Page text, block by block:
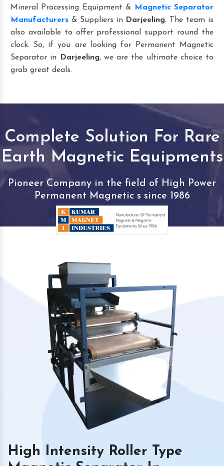
Mineral Processing Equipment & Magnetic Separator
Manufacturers & Suppliers in Darjeeling. The team is
also available to offer professional support round the
clock. So, if you are looking for Permanent Magnetic
Separator in Darjeeling, we are the ultimate choice to
grab great deals.
Complete Solution For Rare
Earth Magnetic Equipments
Pioneer Company in the field of High Power
Permanent Magnetic s since 1986
High Intensity Roller Type